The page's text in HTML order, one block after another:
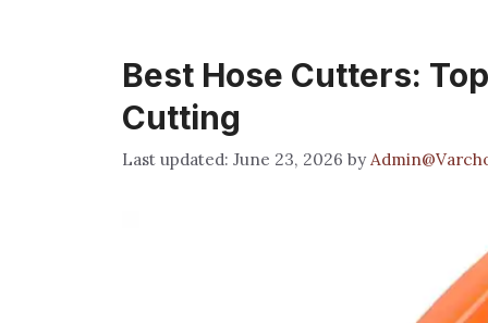
Best Hose Cutters:
Cutting
June 23, 2026 by